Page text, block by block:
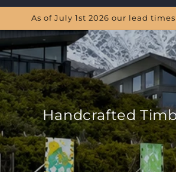
As of July 1st 2026 our lead
Handcrafted